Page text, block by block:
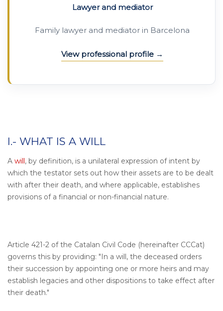
Lawyer and mediator
Family lawyer and mediator in Barcelona
View professional profile
I.- WHAT IS A WILL
A will, by definition, is a unilateral expression of intent by
which the testator sets out how their assets are to be dealt
with after their death, and where applicable, establishes
provisions of a financial or non-financial nature.
Article 421-2 of the Catalan Civil Code (hereinafter CCCat)
governs this by providing: "In a will, the deceased orders
their succession by appointing one or more heirs and may
establish legacies and other dispositions to take effect after
their death."